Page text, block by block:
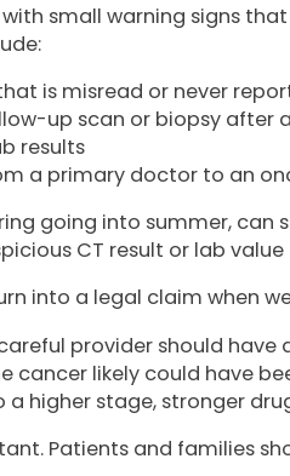
small warning signs
is misread or never
up scan or biopsy after
results
a primary doctor to an
going into summer,
CT result or lab
into a legal claim when
provider should have
cancer likely could have
a higher stage, stronger
Patients and families